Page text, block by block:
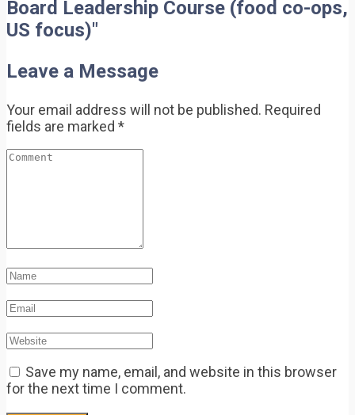
Board Leadership Course (food co-ops,
US focus)"
Leave a Message
Your email address will not be published. Required
fields are marked *
Save my name, email, and website in this browser
for the next time I comment.